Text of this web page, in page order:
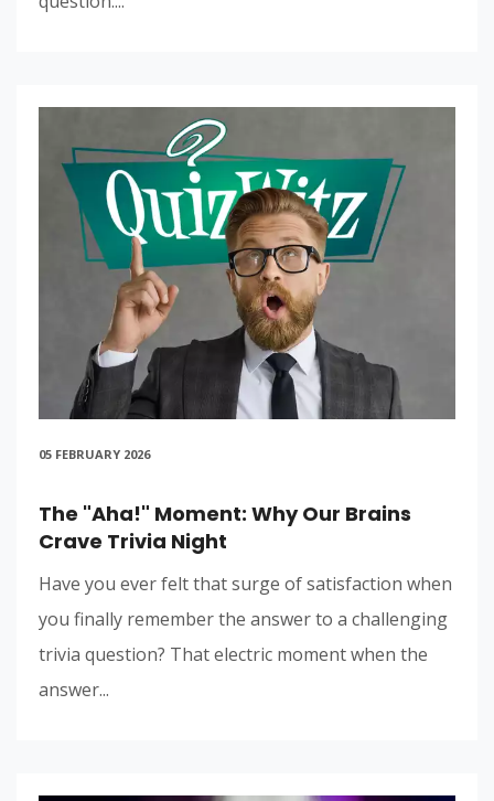
05 FEBRUARY 2026
The "Aha!" Moment: Why Our Brains
Crave Trivia Night
Have you ever felt that surge of satisfaction when
you finally remember the answer to a challenging
trivia question? That electric moment when the
answer...